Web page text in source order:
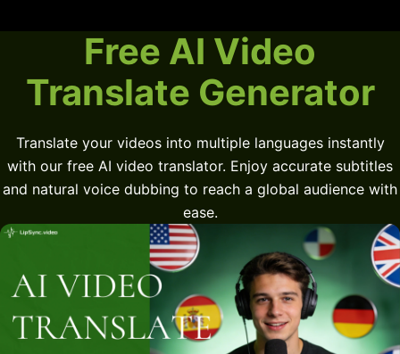
Free AI Video
Translate Generator
Translate your videos into multiple languages instantly
with our free AI video translator. Enjoy accurate subtitles
and natural voice dubbing to reach a global audience with
ease.